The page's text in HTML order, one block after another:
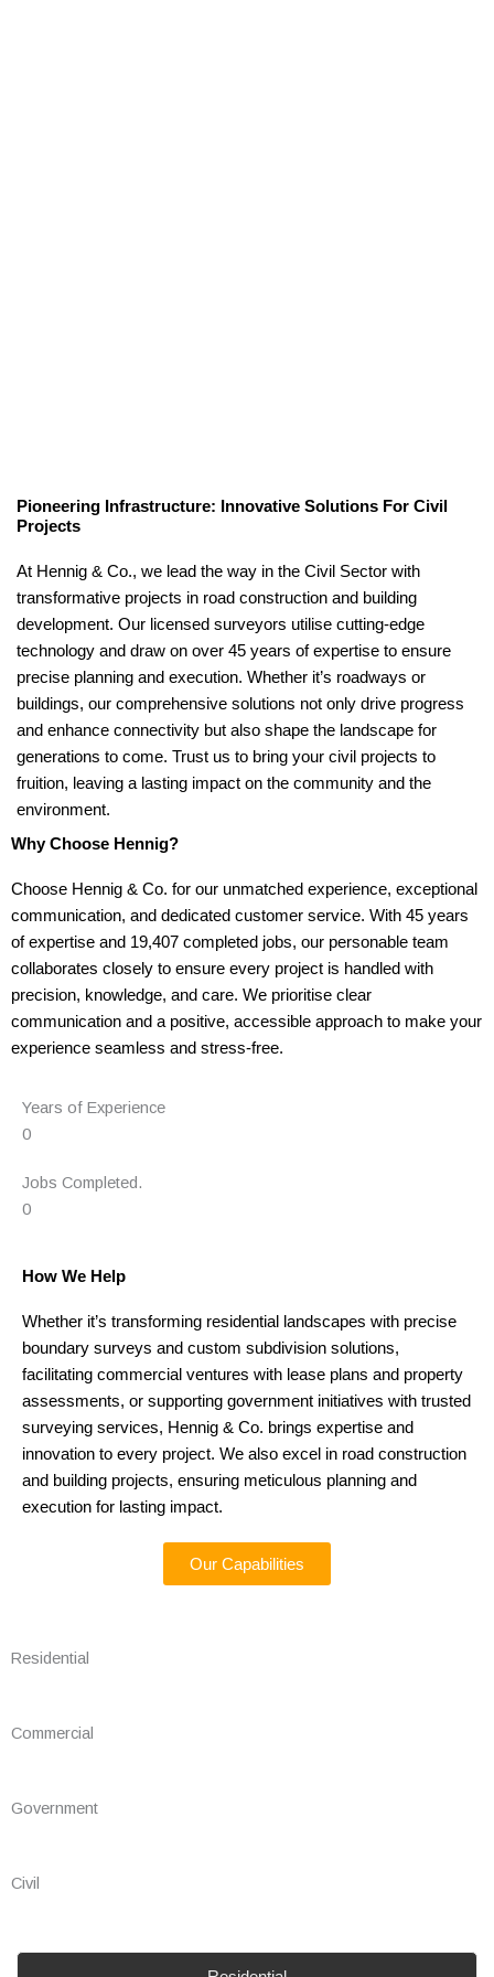
Pioneering Infrastructure: Innovative Solutions For Civil
Projects
At Hennig & Co., we lead the way in the Civil Sector with
transformative projects in road construction and building
development. Our licensed surveyors utilise cutting-edge
technology and draw on over 45 years of expertise to ensure
precise planning and execution. Whether it’s roadways or
buildings, our comprehensive solutions not only drive progress
and enhance connectivity but also shape the landscape for
generations to come. Trust us to bring your civil projects to
fruition, leaving a lasting impact on the community and the
environment.
Why Choose Hennig?
Choose Hennig & Co. for our unmatched experience, exceptional
communication, and dedicated customer service. With 45 years
of expertise and 19,407 completed jobs, our personable team
collaborates closely to ensure every project is handled with
precision, knowledge, and care. We prioritise clear
communication and a positive, accessible approach to make your
experience seamless and stress-free.
Years of Experience
0
Jobs Completed.
0
How We Help
Whether it’s transforming residential landscapes with precise
boundary surveys and custom subdivision solutions,
facilitating commercial ventures with lease plans and property
assessments, or supporting government initiatives with trusted
surveying services, Hennig & Co. brings expertise and
innovation to every project. We also excel in road construction
and building projects, ensuring meticulous planning and
execution for lasting impact.
Our Capabilities
Residential
Commercial
Government
Civil